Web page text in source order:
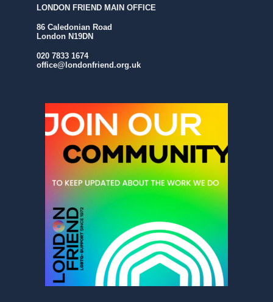
LONDON FRIEND MAIN OFFICE
86 Caledonian Road
London N19DN
020 7833 1674
office@londonfriend.org.uk